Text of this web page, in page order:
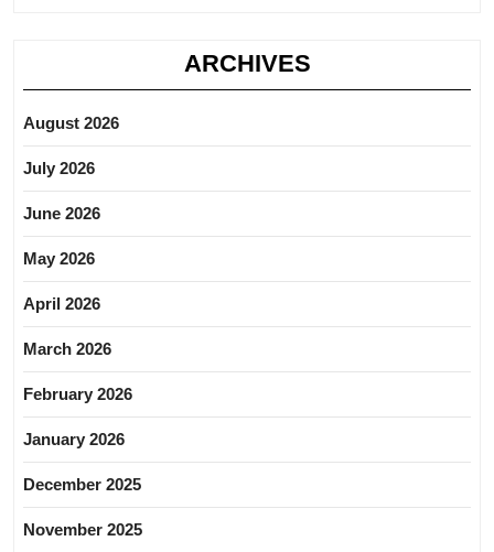
ARCHIVES
August 2026
July 2026
June 2026
May 2026
April 2026
March 2026
February 2026
January 2026
December 2025
November 2025